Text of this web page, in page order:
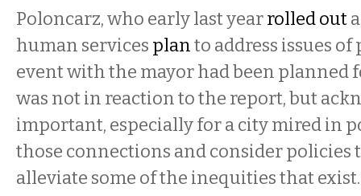
Poloncarz, who early last yearrolled out
human services planto address issues of
event with the mayor had been planned
was not in reaction to the report, but
important, especially for a city mired in
those connections and consider policies
alleviate some of the inequities that exist.